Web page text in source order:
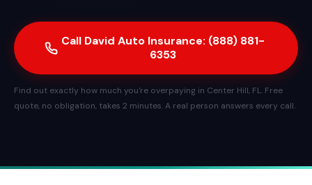
Call David Auto Insurance: (888) 881-
6353
Find out exactly how much you're overpaying in Center Hill, FL. Free
quote, no obligation, takes 2 minutes. A real person answers every call.